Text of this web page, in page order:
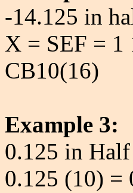
-14.125 in
X = SEF = 1
CB10(16)
Example 3:
0.125 in
0.125 (10) =